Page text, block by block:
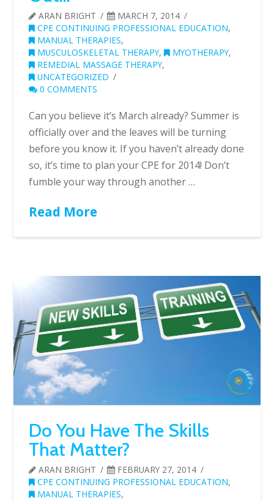
ARAN BRIGHT
MARCH 7, 2014
CPE CONTINUING PROFESSIONAL EDUCATION,
MANUAL THERAPIES,
MUSCULOSKELETAL THERAPY, MYOTHERAPY,
REMEDIAL MASSAGE THERAPY,
UNCATEGORIZED
0 COMMENTS
Can you believe it’s March already? Summer is
officially over and the leaves will be turning
before you know it. If you haven’t already done
so, it’s time to plan your CPE for 2014! Don’t
fumble your way through another …
Read More
Do You Have The Skills
That Matter?
ARAN BRIGHT
FEBRUARY 27, 2014
CPE CONTINUING PROFESSIONAL EDUCATION,
MANUAL THERAPIES,